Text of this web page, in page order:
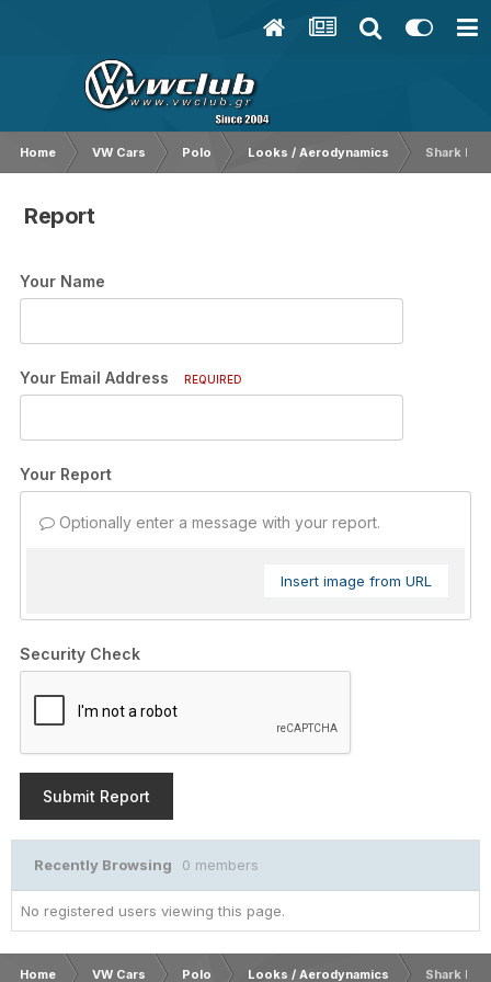
Home VW Cars Polo Looks / Aerodynamics Shark
Report
Your Name
Your Email Address REQUIRED
Your Report
Optionally enter a message with your report.
Insert image from URL
Security Check
Submit Report
Recently Browsing 0 members
No registered users viewing this page.
Home VW Cars Polo Looks / Aerodynamics Shark